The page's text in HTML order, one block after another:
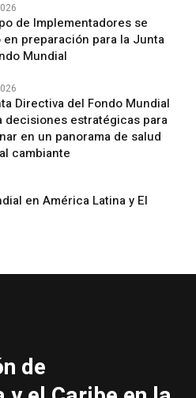
de Implementadores se
en preparación para la Junta
Mundial
Directiva del Fondo Mundial
decisiones estratégicas para
en un panorama de salud
cambiante
en América Latina y El
de